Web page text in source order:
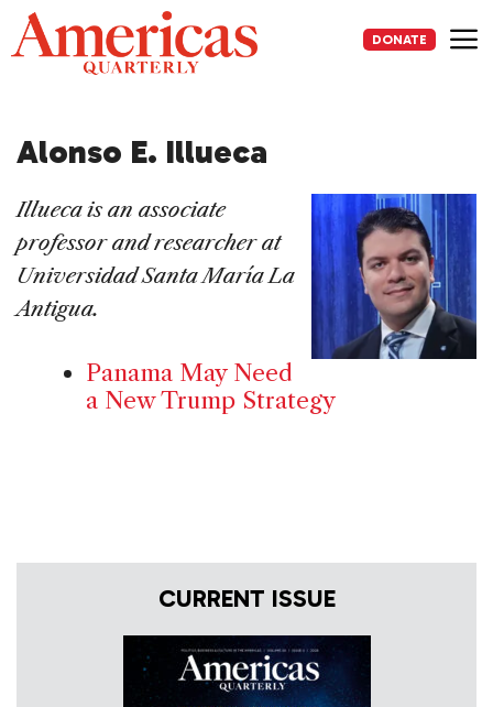
Skip
to
content
DONATE
Alonso E. Illueca
Illueca is an associate
professor and researcher at
Universidad Santa María La
Antigua.
Panama May Need
a New Trump Strategy
CURRENT ISSUE